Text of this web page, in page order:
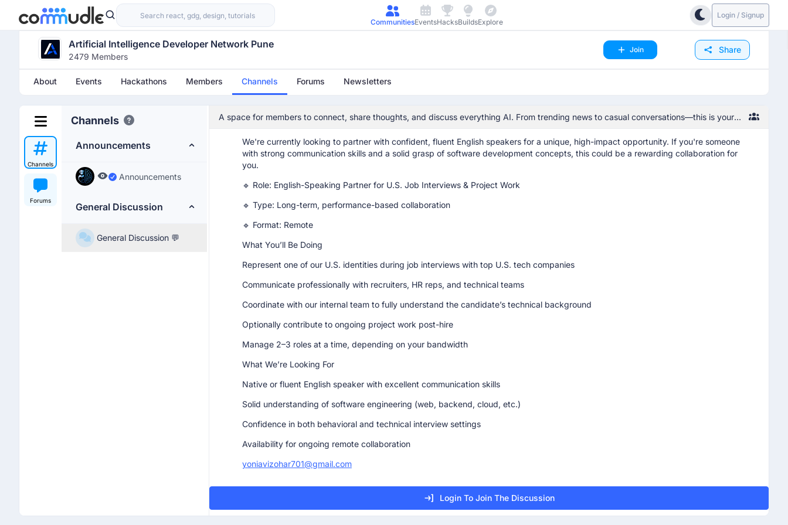
CommunitiesEventsHacksBuildsExplore
Login / Signup
Artificial Intelligence Developer Network Pune
2479 Members
Join Share
About Events Hackathons Members Channels Forums Newsletters
Channels
Forums
Channels
Announcements
Announcements
General Discussion
General Discussion 💬
A space for members to connect, share thoughts, and discuss everything AI. From trending news to casual conversations—this is your
Software Engineer Partner Needed
I hope you're doing well!
We're currently looking to partner with confident, fluent English speakers for a unique, high-impact opportunity. If you're someone
with strong communication skills and a solid grasp of software development concepts, this could be a rewarding collaboration for
you.
🔹 Role: English-Speaking Partner for U.S. Job Interviews & Project Work
🔹 Type: Long-term, performance-based collaboration
🔹 Format: Remote
What You’ll Be Doing
Represent one of our U.S. identities during job interviews with top U.S. tech companies
Communicate professionally with recruiters, HR reps, and technical teams
Coordinate with our internal team to fully understand the candidate’s technical background
Optionally contribute to ongoing project work post-hire
Manage 2–3 roles at a time, depending on your bandwidth
What We’re Looking For
Native or fluent English speaker with excellent communication skills
Solid understanding of software engineering (web, backend, cloud, etc.)
Confidence in both behavioral and technical interview settings
Availability for ongoing remote collaboration
yoniavizohar701@gmail.com
yoniavizohar701 March 16th 2026, 12:13:24 pm
Hi
Login To Join The Discussion